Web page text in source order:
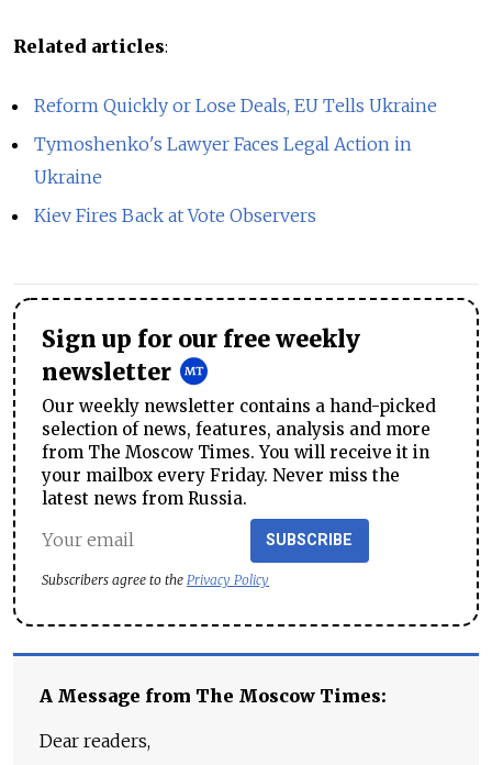
Related articles:
Reform Quickly or Lose Deals, EU Tells Ukraine
Tymoshenko's Lawyer Faces Legal Action in
Ukraine
Kiev Fires Back at Vote Observers
Sign up for our free weekly
newsletter
Our weekly newsletter contains a hand-picked
selection of news, features, analysis and more
from The Moscow Times. You will receive it in
your mailbox every Friday. Never miss the
latest news from Russia.
SUBSCRIBE
Subscribers agree to the Privacy Policy
A Message from The Moscow Times:
Dear readers,